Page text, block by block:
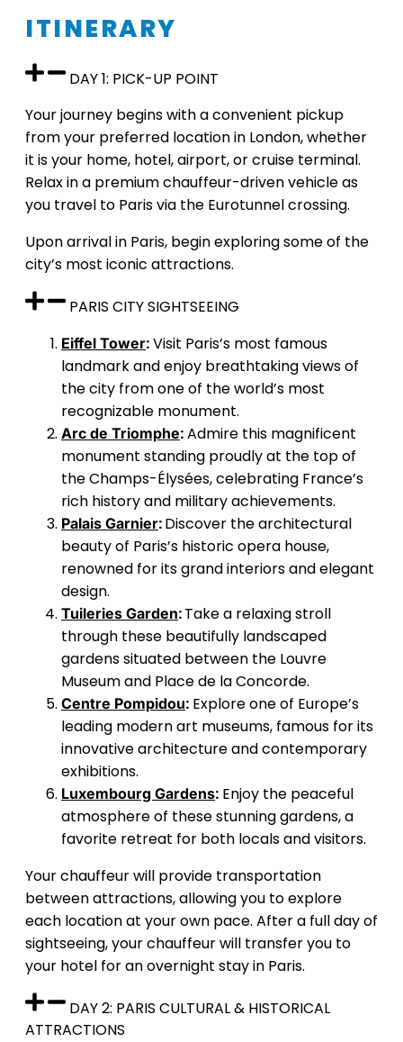
ITINERARY
DAY 1: PICK-UP POINT
Your journey begins with a convenient pickup
from your preferred location in London, whether
it is your home, hotel, airport, or cruise terminal.
Relax in a premium chauffeur-driven vehicle as
you travel to Paris via the Eurotunnel crossing.
Upon arrival in Paris, begin exploring some of the
city’s most iconic attractions.
PARIS CITY SIGHTSEEING
Eiffel Tower:Visit Paris’s most famous
landmark and enjoy breathtaking views of
the city from one of the world’s most
recognizable monument.
Arc de Triomphe:Admire this magnificent
monument standing proudly at the top of
the Champs-Élysées, celebrating France’s
rich history and military achievements.
Palais Garnier:Discover the architectural
beauty of Paris’s historic opera house,
renowned for its grand interiors and elegant
design.
Tuileries Garden:Take a relaxing stroll
through these beautifully landscaped
gardens situated between the Louvre
Museum and Place de la Concorde.
Centre Pompidou: Explore one of Europe’s
leading modern art museums, famous for its
innovative architecture and contemporary
exhibitions.
Luxembourg Gardens: Enjoy the peaceful
atmosphere of these stunning gardens, a
favorite retreat for both locals and visitors.
Your chauffeur will provide transportation
between attractions, allowing you to explore
each location at your own pace. After a full day of
sightseeing, your chauffeur will transfer you to
your hotel for an overnight stay in Paris.
DAY 2: PARIS CULTURAL & HISTORICAL
ATTRACTIONS